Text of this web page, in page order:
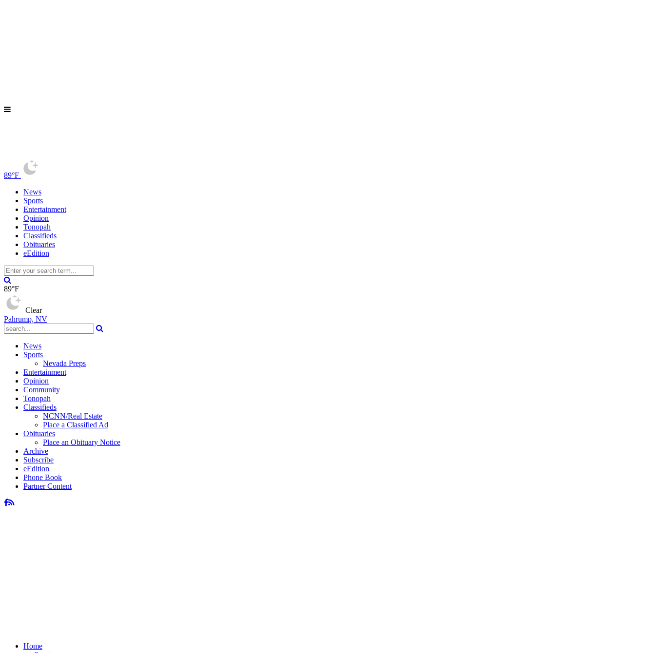
89°F
News
Sports
Entertainment
Opinion
Tonopah
Classifieds
Obituaries
eEdition
89°F
Clear
Pahrump, NV
News
Sports
Nevada Preps
Entertainment
Opinion
Community
Tonopah
Classifieds
NCNN/Real Estate
Place a Classified Ad
Obituaries
Place an Obituary Notice
Archive
Subscribe
eEdition
Phone Book
Partner Content
Home